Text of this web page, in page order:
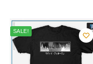
SALE!